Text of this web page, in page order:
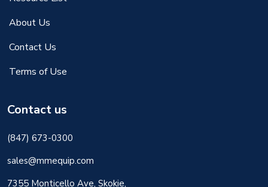
About Us
Contact Us
Terms of Use
Contact us
(847) 673-0300
sales@mmequip.com
7355 Monticello Ave, Skokie,